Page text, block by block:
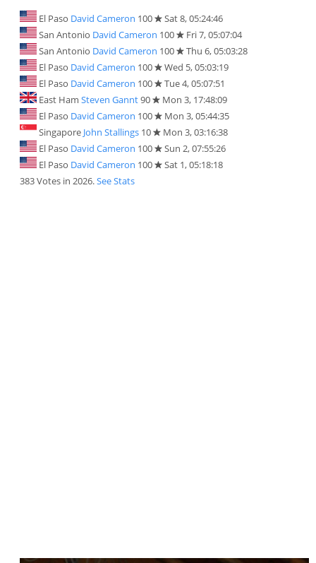
El Paso David Cameron 100
Sat 8, 05:24:46
San Antonio David Cameron 100
Fri 7, 05:07:04
San Antonio David Cameron 100
Thu 6, 05:03:28
El Paso David Cameron 100
Wed 5, 05:03:19
El Paso David Cameron 100
Tue 4, 05:07:51
East Ham Steven Gannt90
Mon 3, 17:48:09
El Paso David Cameron 100
Mon 3, 05:44:35
Singapore John Stallings 10
Mon 3, 03:16:38
El Paso David Cameron 100
Sun 2, 07:55:26
El Paso David Cameron 100
Sat 1, 05:18:18
383 Votes in 2026.See Stats